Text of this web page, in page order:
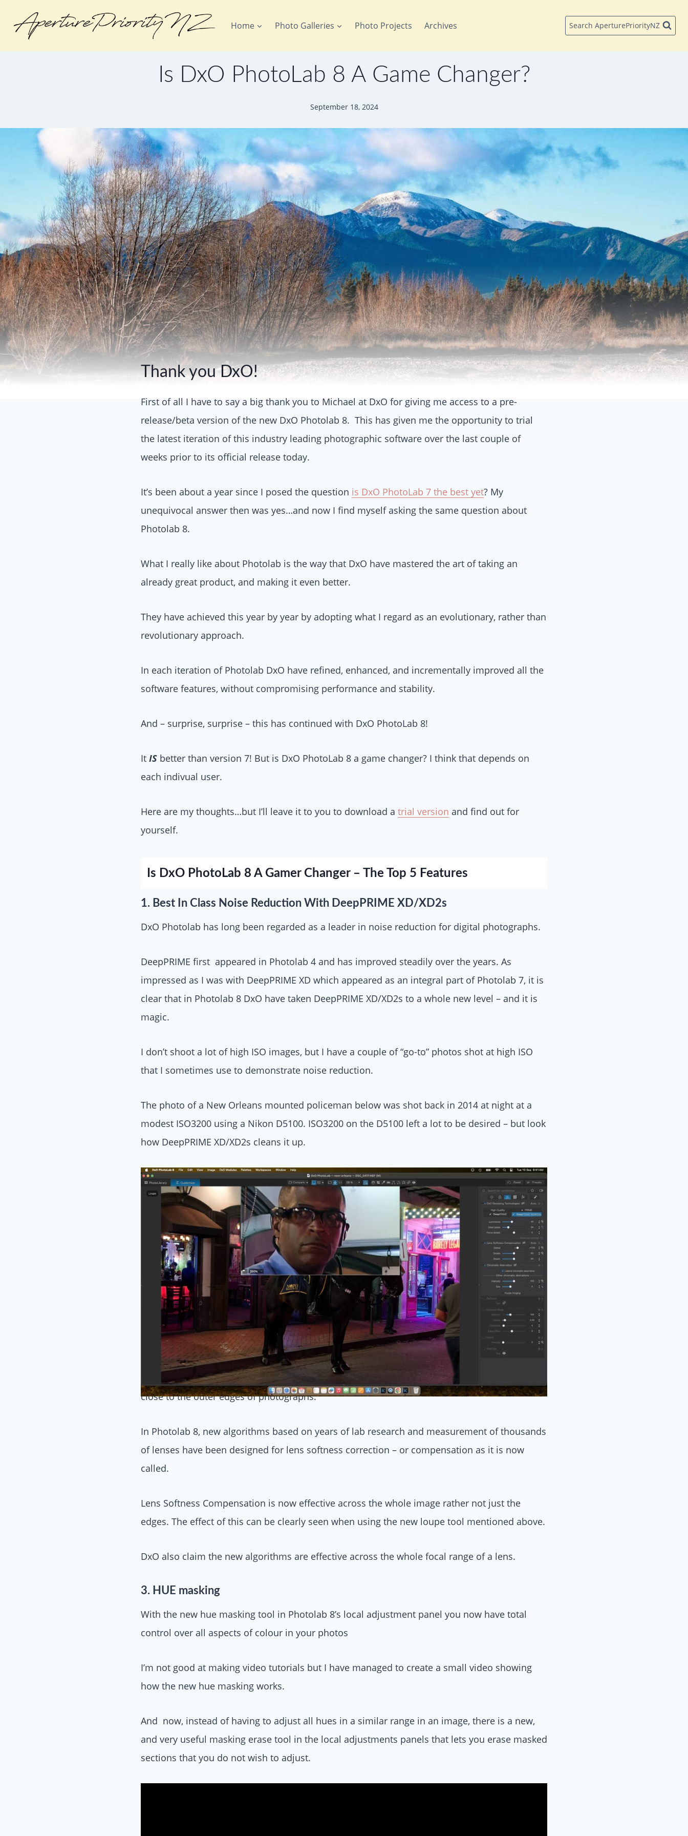
Home Photo Galleries Photo Projects Archives Search AperturePriorityNZ
Is DxO PhotoLab 8 A Game Changer?
September 18, 2024
Thank you DxO!
First of all I have to say a big thank you to Michael at DxO for giving me access to a pre-
release/beta version of the new DxO Photolab 8. This has given me the opportunity to trial
the latest iteration of this industry leading photographic software over the last couple of
weeks prior to its official release today.
It’s been about a year since I posed the question is DxO PhotoLab 7 the best yet? My
unequivocal answer then was yes…and now I find myself asking the same question about
Photolab 8.
What I really like about Photolab is the way that DxO have mastered the art of taking an
already great product, and making it even better.
They have achieved this year by year by adopting what I regard as an evolutionary, rather than
revolutionary approach.
In each iteration of Photolab DxO have refined, enhanced, and incrementally improved all the
software features, without compromising performance and stability.
And – surprise, surprise – this has continued with DxO PhotoLab 8!
It IS better than version 7! But is DxO PhotoLab 8 a game changer? I think that depends on
each indivual user.
Here are my thoughts…but I’ll leave it to you to download a trial version and find out for
yourself.
Is DxO PhotoLab 8 A Gamer Changer – The Top 5 Features
1. Best In Class Noise Reduction With DeepPRIME XD/XD2s
DxO Photolab has long been regarded as a leader in noise reduction for digital photographs.
DeepPRIME first appeared in Photolab 4 and has improved steadily over the years. As
impressed as I was with DeepPRIME XD which appeared as an integral part of Photolab 7, it is
clear that in Photolab 8 DxO have taken DeepPRIME XD/XD2s to a whole new level – and it is
magic.
I don’t shoot a lot of high ISO images, but I have a couple of “go-to” photos shot at high ISO
that I sometimes use to demonstrate noise reduction.
The photo of a New Orleans mounted policeman below was shot back in 2014 at night at a
modest ISO3200 using a Nikon D5100. ISO3200 on the D5100 left a lot to be desired – but look
how DeepPRIME XD/XD2s cleans it up.
An incredibly useful feature is the loupe which can be moved over any part of the image, and
offers a magnification factor of up to 1600% to enable close checking of results.
The new loupe feature allows you to see results in real time.
2. Edge To Edge Lens Softness Correction
I remember reading a review of DxO PhotoLab some years ago and the reviewer stated
something like – “
there is no need to buy a new lens for your camera…just invest in DxO PhotoLab,
and take advantage of the powerful lens softness correction features built in…“…or words to that
effect.
Back then, as I recall, lens softness correction – improving sharpness – was mostly effective
close to the outer edges of photographs.
In Photolab 8, new algorithms based on years of lab research and measurement of thousands
of lenses have been designed for lens softness correction – or compensation as it is now
called.
Lens Softness Compensation is now effective across the whole image rather not just the
edges. The effect of this can be clearly seen when using the new loupe tool mentioned above.
DxO also claim the new algorithms are effective across the whole focal range of a lens.
3. HUE masking
With the new hue masking tool in Photolab 8’s local adjustment panel you now have total
control over all aspects of colour in your photos
I’m not good at making video tutorials but I have managed to create a small video showing
how the new hue masking works.
And now, instead of having to adjust all hues in a similar range in an image, there is a new,
and very useful masking erase tool in the local adjustments panels that lets you erase masked
sections that you do not wish to adjust.